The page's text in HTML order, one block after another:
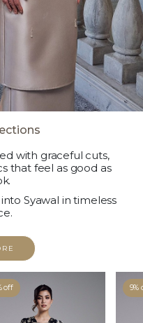
with graceful cuts,
that feel as good as
Syawal in timeless
off 9%